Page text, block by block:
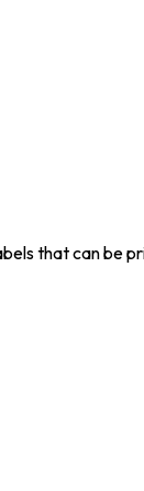
that can be